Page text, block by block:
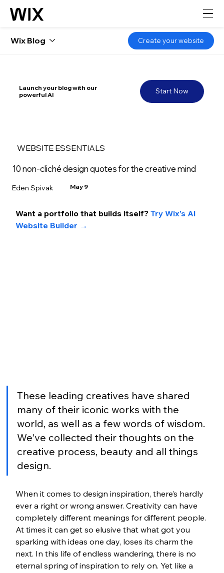
Start Now
Launch your blog with our
powerful AI
WEBSITE ESSENTIALS
10 non-cliché design quotes for the creative mind
Eden Spivak May 9
Want a portfolio that builds itself? Try Wix’s AI
Website Builder →
These leading creatives have shared
many of their iconic works with the
world, as well as a few words of wisdom.
We've collected their thoughts on the
creative process, beauty and all things
design.
When it comes to design inspiration, there’s hardly
ever a right or wrong answer. Creativity can have
completely different meanings for different people.
At times it can get so elusive that what got you
sparking with ideas one day, loses its charm the
next. In this life of endless wandering, there is no
eternal spring of inspiration to rely on. Yet like a
Wix Blog Create your website